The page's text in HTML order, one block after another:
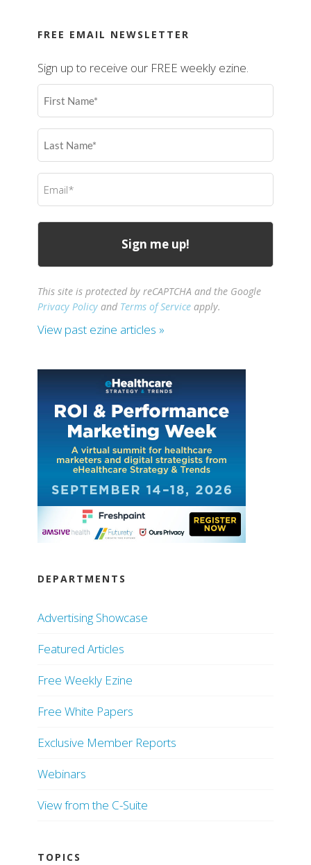
FREE EMAIL NEWSLETTER
Sign up to receive our FREE weekly ezine.
First
Name
Last
Name
Email
(Required)
This site is protected by reCAPTCHA and the Google
Privacy Policy and Terms of Service apply.
View past ezine articles »
DEPARTMENTS
Advertising Showcase
Featured Articles
Free Weekly Ezine
Free White Papers
Exclusive Member Reports
Webinars
View from the C-Suite
TOPICS